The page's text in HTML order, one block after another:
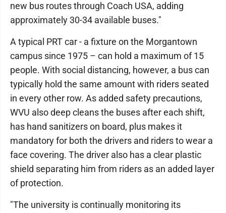
new bus routes through Coach USA, adding
approximately 30-34 available buses."
A typical PRT car - a fixture on the Morgantown
campus since 1975 – can hold a maximum of 15
people. With social distancing, however, a bus can
typically hold the same amount with riders seated
in every other row. As added safety precautions,
WVU also deep cleans the buses after each shift,
has hand sanitizers on board, plus makes it
mandatory for both the drivers and riders to wear a
face covering. The driver also has a clear plastic
shield separating him from riders as an added layer
of protection.
"The university is continually monitoring its